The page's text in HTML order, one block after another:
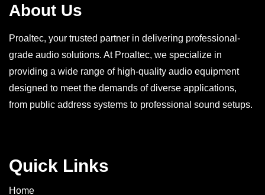
About Us
Proaltec, your trusted partner in delivering professional-
grade audio solutions. At Proaltec, we specialize in
providing a wide range of high-quality audio equipment
designed to meet the demands of diverse applications,
from public address systems to professional sound setups.
Quick Links
Home